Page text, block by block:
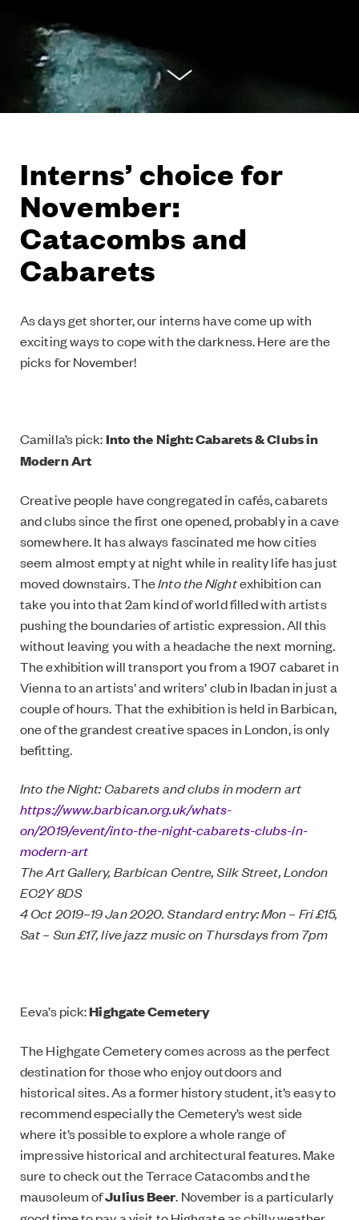
Interns’ choice for
November:
Catacombs and
Cabarets
As days get shorter, our interns have come up with
exciting ways to cope with the darkness. Here are the
picks for November!
Camilla’s pick:Into the Night: Cabarets & Clubs in
Modern Art
Creative people have congregated in cafés, cabarets
and clubs since the first one opened, probably in a cave
somewhere. It has always fascinated me how cities
seem almost empty at night while in reality life has just
moved downstairs. TheInto the Nightexhibition can
take you into that 2am kind of world filled with artists
pushing the boundaries of artistic expression. All this
without leaving you with a headache the next morning.
The exhibition will transport you from a 1907 cabaret in
Vienna to an artists’ and writers’ club in Ibadan in just a
couple of hours. That the exhibition is held in Barbican,
one of the grandest creative spaces in London, is only
befitting.
Into the Night: Cabarets and clubs in modern art
https://www.barbican.org.uk/whats-
on/2019/event/into-the-night-cabarets-clubs-in-
modern-art
The Art Gallery, Barbican Centre, Silk Street, London
EC2Y 8DS
4 Oct 2019–19 Jan 2020. Standard entry: Mon – Fri £15,
Sat – Sun £17, live jazz music on Thursdays from 7pm
Eeva’s pick:Highgate Cemetery
The Highgate Cemetery comes across as the perfect
destination for those who enjoy outdoors and
historical sites. As a former history student, it’s easy to
recommend especially the Cemetery’s west side
where it’s possible to explore a whole range of
impressive historical and architectural features. Make
sure to check out the Terrace Catacombs and the
mausoleum ofJulius Beer. November is a particularly